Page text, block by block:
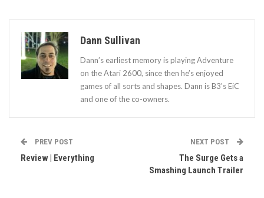
Dann Sullivan
Dann’s earliest memory is playing Adventure
on the Atari 2600, since then he’s enjoyed
games of all sorts and shapes. Dann is B3's EiC
and one of the co-owners.
PREV POST
Review | Everything
NEXT POST
The Surge Gets a
Smashing Launch Trailer